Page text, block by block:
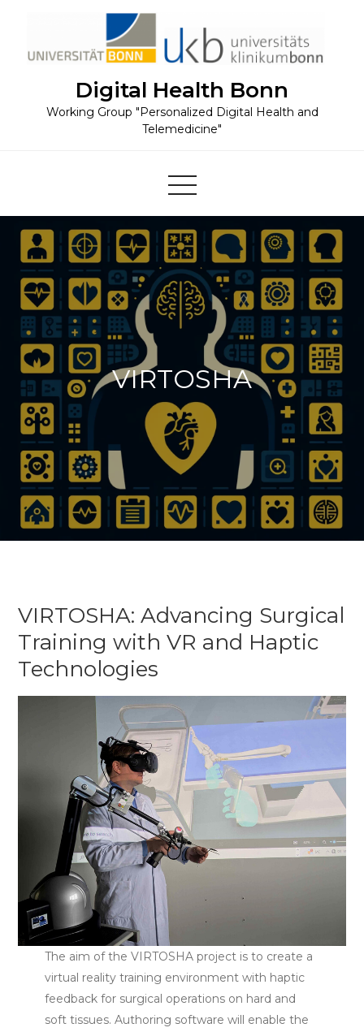
content
Digital Health Bonn
Working Group "Personalized Digital Health and
Telemedicine"
VIRTOSHA
VIRTOSHA: Advancing Surgical
Training with VR and Haptic
Technologies
The aim of the VIRTOSHA project is to create a
virtual reality training environment with haptic
feedback for surgical operations on hard and
soft tissues. Authoring software will enable the